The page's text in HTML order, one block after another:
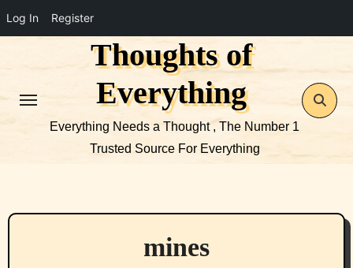
Log In Register
Thoughts of
Everything
Everything Needs a Thought , The Number 1
Trusted Source For Everything
mines